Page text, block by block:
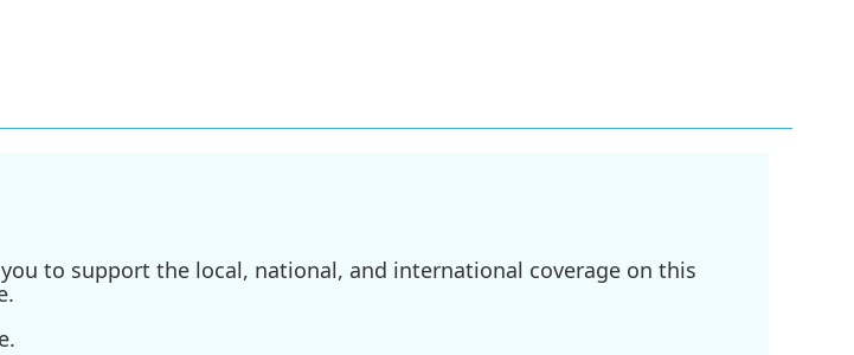
to support the local, national, and international coverage on this